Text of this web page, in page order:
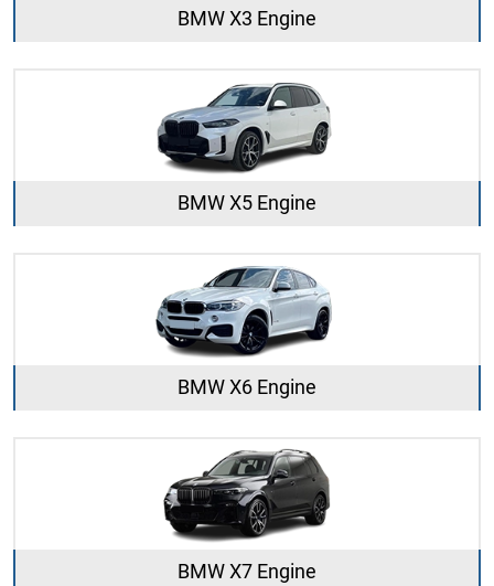
BMW X3 Engine
BMW X5 Engine
BMW X6 Engine
BMW X7 Engine